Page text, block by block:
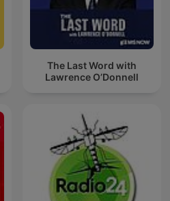
The Last Word with
Lawrence O’Donnell